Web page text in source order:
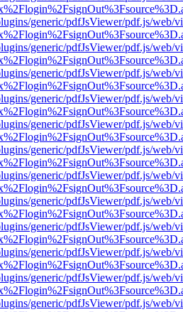
generic/pdfJsViewer/pdf.js/web/
generic/pdfJsViewer/pdf.js/web/
generic/pdfJsViewer/pdf.js/web/
generic/pdfJsViewer/pdf.js/web/
generic/pdfJsViewer/pdf.js/web/
generic/pdfJsViewer/pdf.js/web/
generic/pdfJsViewer/pdf.js/web/
generic/pdfJsViewer/pdf.js/web/
generic/pdfJsViewer/pdf.js/web/
generic/pdfJsViewer/pdf.js/web/
generic/pdfJsViewer/pdf.js/web/
generic/pdfJsViewer/pdf.js/web/